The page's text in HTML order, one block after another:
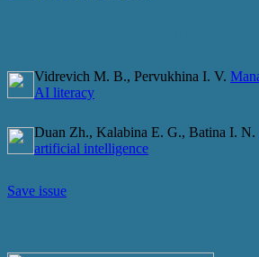
Vidrevich M. B., Pervukhina I. V.
AI literacy
Duan Zh., Kalabina E. G., Batina I. N.
artificial intelligence
Save issue